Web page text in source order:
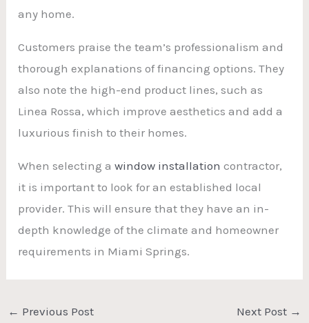
any home.
Customers praise the team’s professionalism and
thorough explanations of financing options. They
also note the high-end product lines, such as
Linea Rossa, which improve aesthetics and add a
luxurious finish to their homes.
When selecting awindow installation contractor,
it is important to look for an established local
provider. This will ensure that they have an in-
depth knowledge of the climate and homeowner
requirements in Miami Springs.
← Previous Post Next Post →